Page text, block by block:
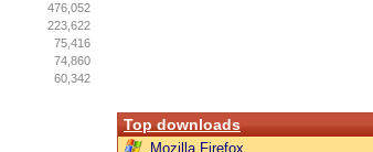
476,052
223,622
75,416
74,860
60,342
Top downloads
Mozilla Firefox